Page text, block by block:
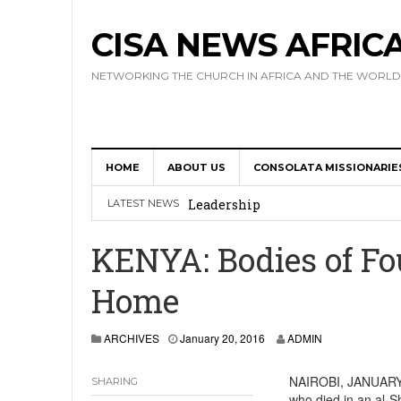
CISA NEWS
NETWORKING THE CHURCH IN AFRICA AND THE WORLD
HOME ABOUT US CONSOLATA
LATEST NEWS
Africa Hosts First Ever SIGNIS
Leadership
AMECEA Assembly Urges
KENYA: Bodies of
Home
ARCHIVES January 20, 2016 ADMIN
NAIROBI,
SHARING